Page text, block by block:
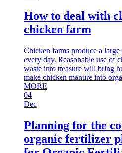
How to deal with
chicken farm
Chicken farms produce a
every day. Reasonable use of
waste into treasure will bring
make chicken manure into
MORE
04
Dec
Planning for the
organic fertilizer